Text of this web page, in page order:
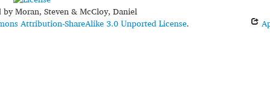
byMoran, Steven & McCloy, Daniel
Attribution-ShareAlike 3.0 Unported License.